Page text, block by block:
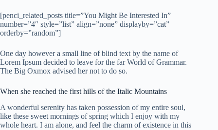
[penci_related_posts title=”You Might Be Interested In”
number=”4″ style=”list” align=”none” displayby=”cat”
orderby=”random”]
One day however a small line of blind text by the name of
Lorem Ipsum decided to leave for the far World of Grammar.
The Big Oxmox advised her not to do so.
When she reached the first hills of the Italic Mountains
A wonderful serenity has taken possession of my entire soul,
like these sweet mornings of spring which I enjoy with my
whole heart. I am alone, and feel the charm of existence in this